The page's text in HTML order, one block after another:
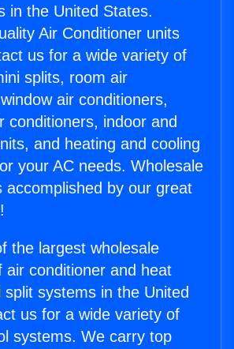
in the United States.
Air Conditioner units
us for a wide variety of
splits, room air
air conditioners,
conditioners, indoor and
and heating and cooling
your AC needs. Wholesale
accomplished by our great
the largest wholesale
air conditioner and heat
split systems in the United
us for a wide variety of
systems. We carry top